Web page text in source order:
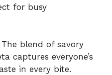
for busy
The blend of savory
captures everyone’s
in every bite.